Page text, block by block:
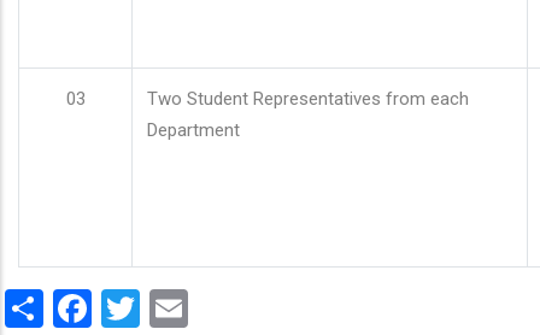
03
Two Student Representatives from each
Department
ShareFacebook
Twitter